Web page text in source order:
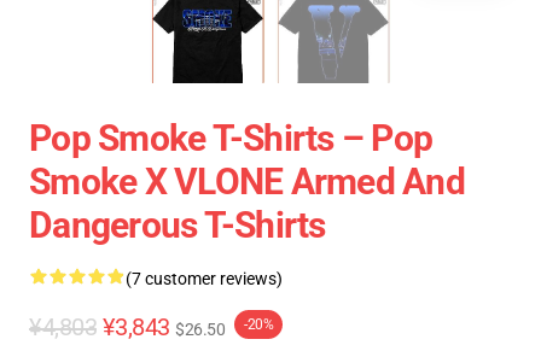
Pop Smoke T-Shirts – Pop
Smoke X VLONE Armed And
Dangerous T-Shirts
(7 customer reviews)
¥4,803 ¥3,843 $26.50 -20%